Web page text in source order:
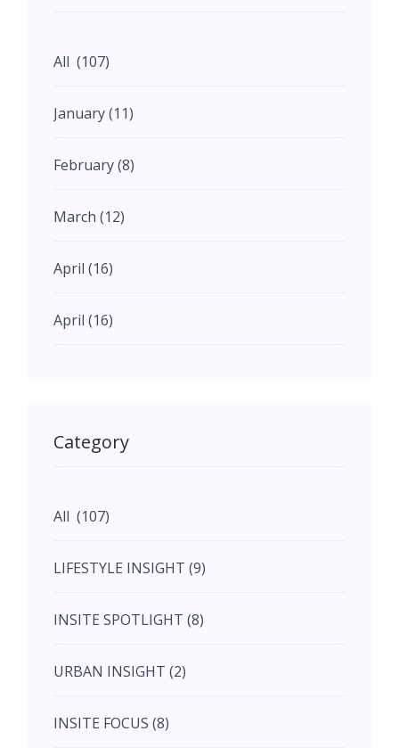
All (107)
January (11)
February (8)
March (12)
April (16)
April (16)
June (5)
July (2)
August (4)
September (7)
October (10)
Category
All (107)
LIFESTYLE INSIGHT (9)
INSITE SPOTLIGHT (8)
URBAN INSIGHT (2)
INSITE FOCUS (8)